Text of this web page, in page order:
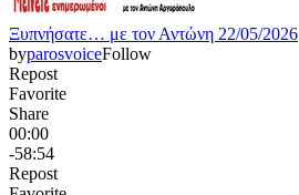
Ξυπνήσατε… με τον Αντώνη 22/05/2026
byparosvoiceFollow
Repost
Favorite
Share
00:00
-58:54
Repost